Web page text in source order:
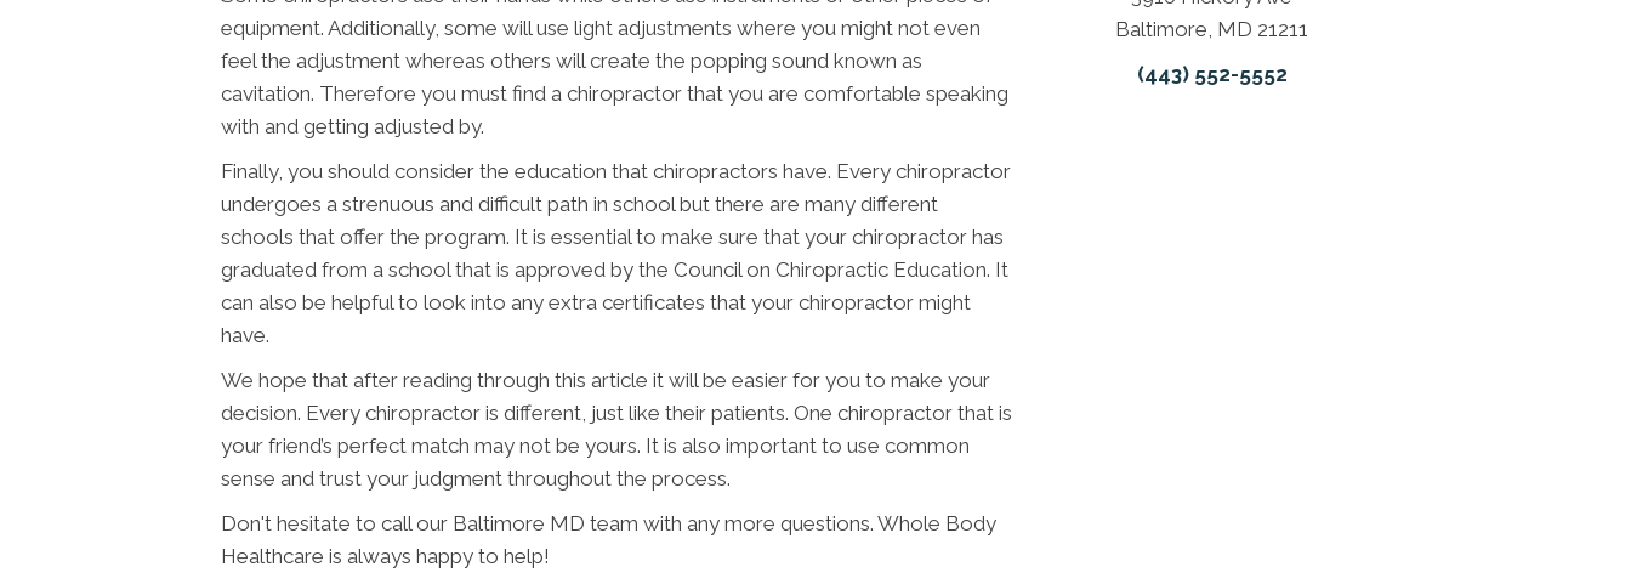
equipment. Additionally, some will use light adjustments where you might not even
feel the adjustment whereas others will create the popping sound known as
cavitation. Therefore you must find a chiropractor that you are comfortable speaking
with and getting adjusted by.
Finally, you should consider the education that chiropractors have. Every chiropractor
undergoes a strenuous and difficult path in school but there are many different
schools that offer the program. It is essential to make sure that your chiropractor has
graduated from a school that is approved by the Council on Chiropractic Education. It
can also be helpful to look into any extra certificates that your chiropractor might
have.
We hope that after reading through this article it will be easier for you to make your
decision. Every chiropractor is different, just like their patients. One chiropractor that is
your friend’s perfect match may not be yours. It is also important to use common
sense and trust your judgment throughout the process.
Don't hesitate to call our Baltimore MD team with any more questions. Whole Body
Healthcare is always happy to help!
Baltimore, MD 21211
(443) 552-5552